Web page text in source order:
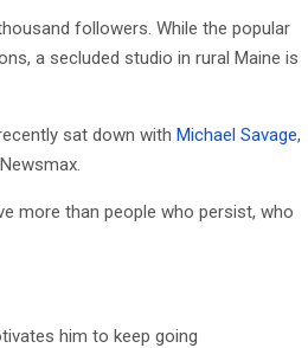
followers. While the popular
a secluded studio in rural Maine is
sat down with Michael Savage,
more than people who persist, who
him to keep going